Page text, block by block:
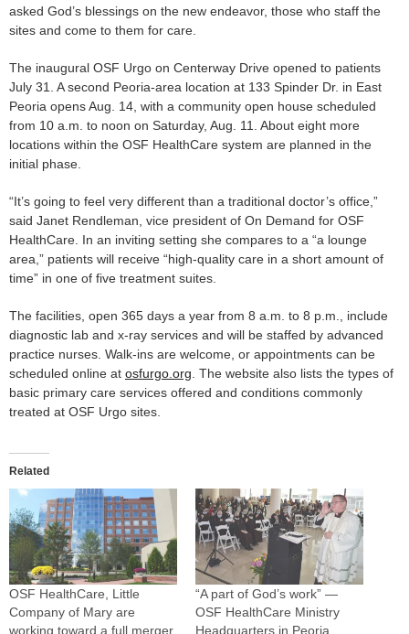
asked God’s blessings on the new endeavor, those who staff the
sites and come to them for care.
The inaugural OSF Urgo on Centerway Drive opened to patients
July 31. A second Peoria-area location at 133 Spinder Dr. in East
Peoria opens Aug. 14, with a community open house scheduled
from 10 a.m. to noon on Saturday, Aug. 11. About eight more
locations within the OSF HealthCare system are planned in the
initial phase.
“It’s going to feel very different than a traditional doctor’s office,”
said Janet Rendleman, vice president of On Demand for OSF
HealthCare. In an inviting setting she compares to a “a lounge
area,” patients will receive “high-quality care in a short amount of
time” in one of five treatment suites.
The facilities, open 365 days a year from 8 a.m. to 8 p.m., include
diagnostic lab and x-ray services and will be staffed by advanced
practice nurses. Walk-ins are welcome, or appointments can be
scheduled online at osfurgo.org . The website also lists the types of
basic primary care services offered and conditions commonly
treated at OSF Urgo sites.
Related
OSF HealthCare, Little
Company of Mary are
working toward a full merger
“A part of God’s work” —
OSF HealthCare Ministry
Headquarters in Peoria